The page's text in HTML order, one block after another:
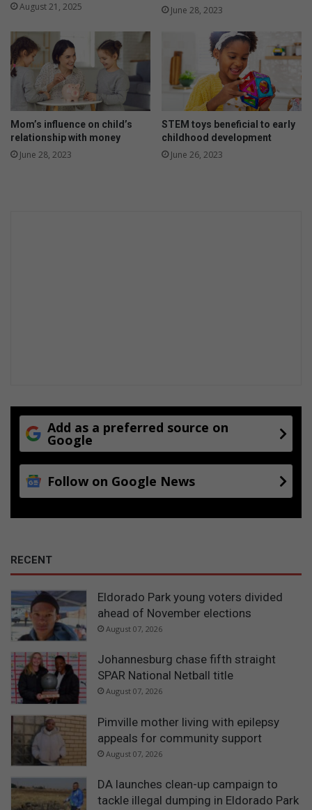
e
n
o
r
t
n
e
r
e
c
i
s
t
o
August 21, 2025 June 28, 2023
Mom’s influence on child’s
relationship with money
June 28, 2023
STEM toys beneficial to early
childhood development
June 26, 2023
Add as a preferred source on
Google
Follow on Google News
RECENT
Eldorado Park young voters divided
ahead of November elections
August 07, 2026
Johannesburg chase fifth straight
SPAR National Netball title
August 07, 2026
Pimville mother living with epilepsy
appeals for community support
August 07, 2026
DA launches clean-up campaign to
tackle illegal dumping in Eldorado Park